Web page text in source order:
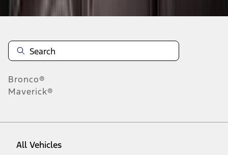
Bronco®
Maverick®
All Vehicles